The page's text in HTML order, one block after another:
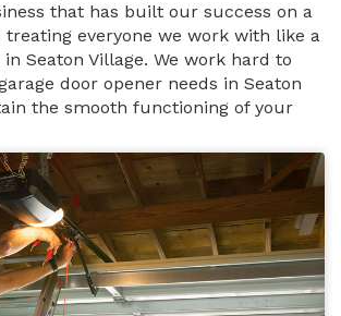
that has built our success on a
everyone we work with like a
Seaton Village. We work hard to
door opener needs in Seaton
the smooth functioning of your